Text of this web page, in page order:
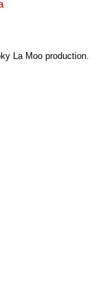
La Moo production.